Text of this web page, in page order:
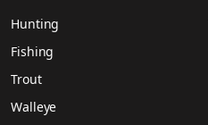
Hunting
Fishing
Trout
Walleye